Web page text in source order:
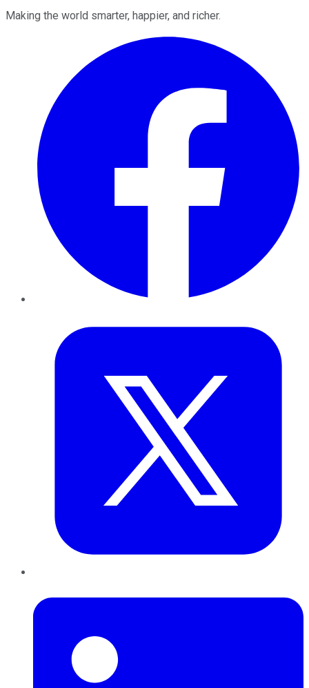
Making the world smarter, happier, and richer.